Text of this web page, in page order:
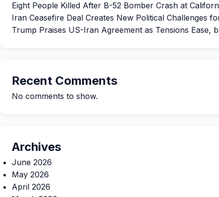
Eight People Killed After B-52 Bomber Crash at
Iran Ceasefire Deal Creates New Political Challenges
Trump Praises US-Iran Agreement as Tensions Ease,
Recent Comments
No comments to show.
Archives
June 2026
May 2026
April 2026